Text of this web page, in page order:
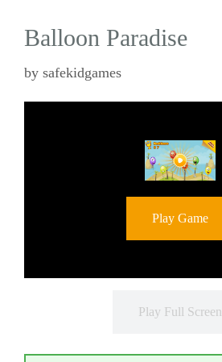
Balloon Paradise
by safekidgames
Play Game
Play Full Screen